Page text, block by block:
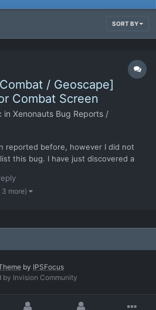
SORT BY
/ Geoscape]
Combat Screen
in Xenonauts Bug Reports /
reported before, however I did not
this bug. I have just discovered a
on both rather than return to base on
occurs two UFO int...
3 more)
by IPSFocus
by Invision Community